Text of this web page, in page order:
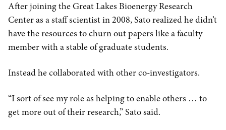
After joining the Great Lakes Bioenergy Research
Center as a staff scientist in 2008, Sato realized he didn’t
have the resources to churn out papers like a faculty
member with a stable of graduate students.
Instead he collaborated with other co-investigators.
“I sort of see my role as helping to enable others … to
get more out of their research,” Sato said.